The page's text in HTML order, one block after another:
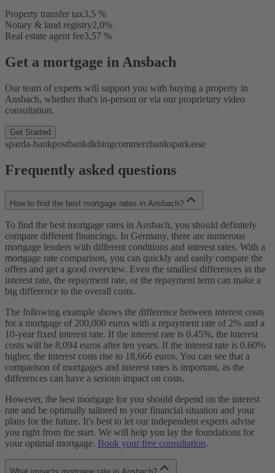
Property transfer tax3,5 %
Notary & land registry2,0%
Real estate agent fee3,57 %
Get a mortgage in Ansbach
Our team of experts will support you with buying a property in
Ansbach, whether that's in-person or via our proprietary video
consultation.
Get Started
sparda-bankpostbankdkbingcommerzbanksparkasse
Frequently asked questions
How to find the best mortgage rates in Ansbach?
To find the best mortgage rates in Ansbach, you should definitely
compare different financings. In Germany, there are numerous
mortgage lenders with different conditions and interest rates. With a
mortgage rate comparison, you can quickly and easily compare the
offers and get a good overview. Even the smallest differences in the
interest rate, the repayment rate, or the repayment term can make a
big difference to the overall costs.
The following example shows the difference between interest costs
for a mortgage of 200,000 euros with a repayment rate of 2% and a
10-year fixed interest rate. If the interest rate is 0.45%, the interest
costs will be 8,094 euros after ten years. If the interest rate is 0.60%
higher, the interest costs rise to 18,666 euros. You can see that a
comparison of mortgages and interest rates is important, as the
differences can have a serious impact on costs.
However, the best mortgage for you should depend on the interest
rate and be optimally tailored to your financial situation and your
plans for the future. It's best to let our independent experts advise
you right from the start. We will help you lay the foundations for
your optimal mortgage. Book your free consultation.